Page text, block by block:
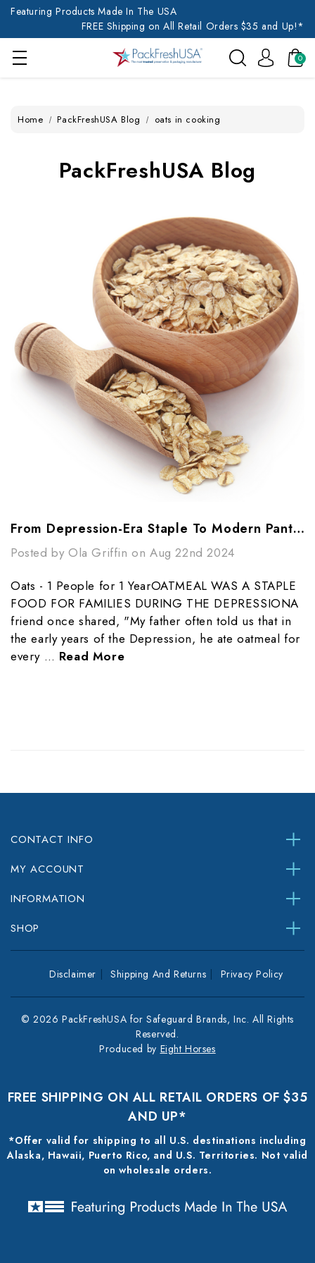
Featuring Products Made In The USA
FREE Shipping on All Retail Orders $35 and Up!*
0
Home PackFreshUSA Blog oats in cooking
PackFreshUSA Blog
From Depression-Era Staple To Modern Pantry Essential: The Power Of Oats
Posted by Ola Griffin on Aug 22nd 2024
Oats - 1 People for 1 YearOATMEAL WAS A STAPLE
FOOD FOR FAMILIES DURING THE DEPRESSIONA
friend once shared, "My father often told us that in
the early years of the Depression, he ate oatmeal for
every … Read More
CONTACT INFO
MY ACCOUNT
INFORMATION
SHOP
Disclaimer Shipping And Returns Privacy Policy
© 2026 PackFreshUSA for Safeguard Brands, Inc. All Rights
Reserved.
Produced by Eight Horses
FREE SHIPPING ON ALL RETAIL ORDERS OF $35
AND UP*
*Offer valid for shipping to all U.S. destinations including
Alaska, Hawaii, Puerto Rico, and U.S. Territories. Not valid
on wholesale orders.